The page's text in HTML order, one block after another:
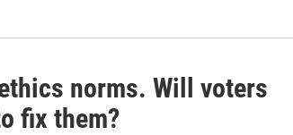
norms. Will voters
fix them?